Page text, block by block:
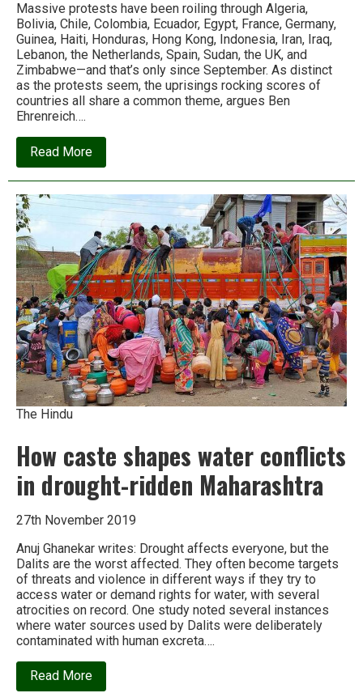
Massive protests have been roiling through Algeria,
Bolivia, Chile, Colombia, Ecuador, Egypt, France, Germany,
Guinea, Haiti, Honduras, Hong Kong, Indonesia, Iran, Iraq,
Lebanon, the Netherlands, Spain, Sudan, the UK, and
Zimbabwe—and that’s only since September. As distinct
as the protests seem, the uprisings rocking scores of
countries all share a common theme, argues Ben
Ehrenreich….
Read Moreabout
Welcome
to
global
rebellion
against
neoliberalism
The Hindu
How caste shapes water conflicts
in drought-ridden Maharashtra
27th November 2019
Anuj Ghanekar writes: Drought affects everyone, but the
Dalits are the worst affected. They often become targets
of threats and violence in different ways if they try to
access water or demand rights for water, with several
atrocities on record. One study noted several instances
where water sources used by Dalits were deliberately
contaminated with human excreta….
Read Moreabout
How